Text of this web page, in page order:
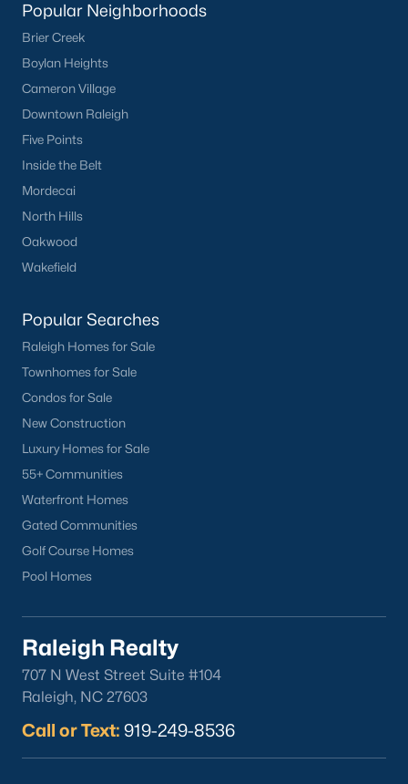
Popular Neighborhoods
Brier Creek
Boylan Heights
Cameron Village
Downtown Raleigh
Five Points
Inside the Belt
Mordecai
North Hills
Oakwood
Wakefield
Popular Searches
Raleigh Homes for Sale
Townhomes for Sale
Condos for Sale
New Construction
Luxury Homes for Sale
55+ Communities
Waterfront Homes
Gated Communities
Golf Course Homes
Pool Homes
Raleigh Realty
707 N West Street Suite #104
Raleigh, NC 27603
Call or Text: 919-249-8536